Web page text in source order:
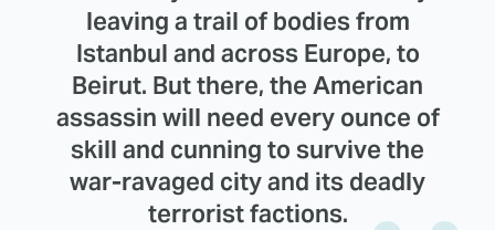
leaving a trail of bodies from
Istanbul and across Europe, to
Beirut. But there, the American
assassin will need every ounce of
skill and cunning to survive the
war-ravaged city and its deadly
terrorist factions.